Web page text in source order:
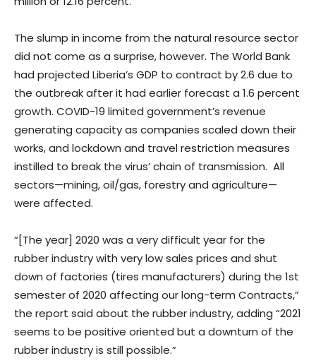
The slump in income from the natural resource sector
did not come as a surprise, however. The World Bank
had projected Liberia’s GDP to contract by 2.6 due to
the outbreak after it had earlier forecast a 1.6 percent
growth. COVID-19 limited government’s revenue
generating capacity as companies scaled down their
works, and lockdown and travel restriction measures
instilled to break the virus’ chain of transmission. All
sectors—mining, oil/gas, forestry and agriculture—
were affected.
“[The year] 2020 was a very difficult year for the
rubber industry with very low sales prices and shut
down of factories (tires manufacturers) during the 1st
semester of 2020 affecting our long-term Contracts,”
the report said about the rubber industry, adding “2021
seems to be positive oriented but a downturn of the
rubber industry is still possible.”